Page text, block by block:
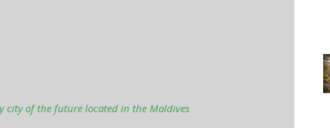
city of the future located in the Maldives